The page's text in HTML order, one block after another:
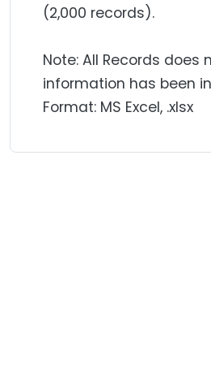
(2,000 records).
Note: All Records
information has been
Format: MS Excel, .xlsx